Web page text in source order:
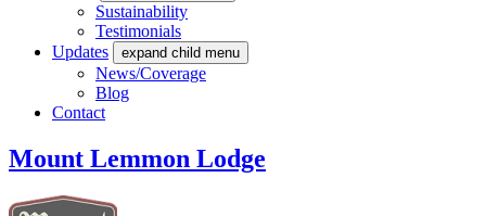
Sustainability
Testimonials
Updates
expand child menu
News/Coverage
Blog
Contact
Mount Lemmon Lodge